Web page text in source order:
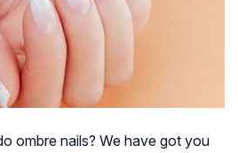
ombre nails? We have got you